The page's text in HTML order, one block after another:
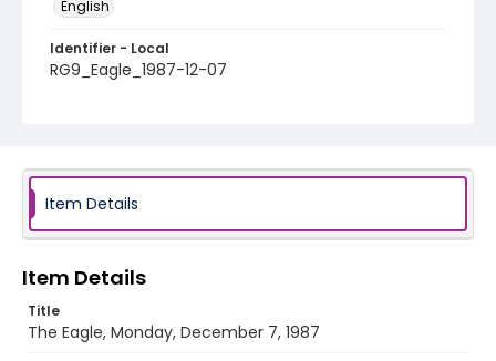
English
Identifier - Local
RG9_Eagle_1987-12-07
Item Details
Item Details
Title
The Eagle, Monday, December 7, 1987